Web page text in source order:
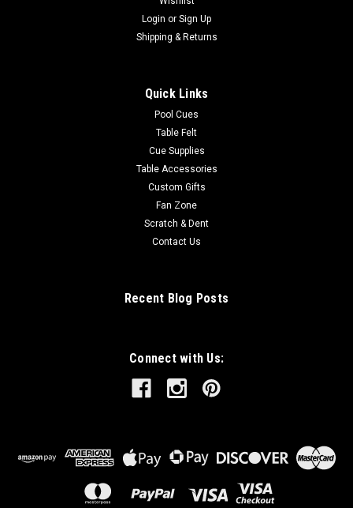
Login or Sign Up
Shipping & Returns
Quick Links
Pool Cues
Table Felt
Cue Supplies
Table Accessories
Custom Gifts
Fan Zone
Scratch & Dent
Contact Us
Recent Blog Posts
Connect with Us: